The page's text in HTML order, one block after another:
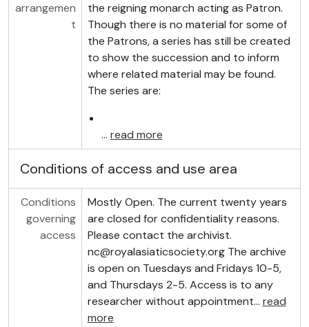
arrangemen
t
the reigning monarch acting as Patron.
Though there is no material for some of
the Patrons, a series has still be created
to show the succession and to inform
where related material may be found.
The series are:
… read more
Conditions of access and use area
Conditions
governing
access
Mostly Open. The current twenty years
are closed for confidentiality reasons.
Please contact the archivist.
nc@royalasiaticsociety.org The archive
is open on Tuesdays and Fridays 10-5,
and Thursdays 2-5. Access is to any
researcher without appointment… read
more